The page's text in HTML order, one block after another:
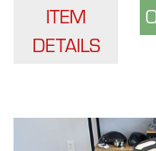
ITEM
DETAILS